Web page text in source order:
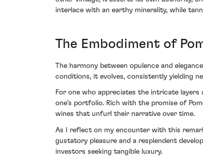
interlace with an earthy minerality, while
The Embodiment of
The harmony between opulence and
conditions, it evolves, consistently yielding
For one who appreciates the intricate
one’s portfolio. Rich with the promise of
wines that unfurl their narrative over time.
As I reflect on my encounter with this
gustatory pleasure and a resplendent
investors seeking tangible luxury.